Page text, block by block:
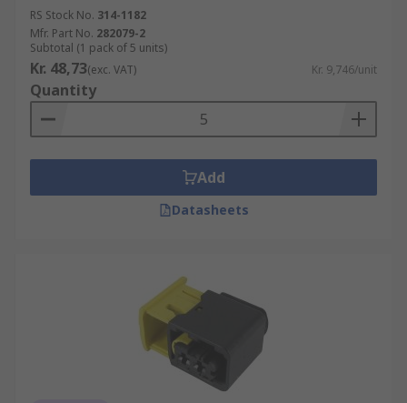
RS Stock No. 314-1182
Mfr. Part No. 282079-2
Subtotal (1 pack of 5 units)
Kr. 48,73(exc. VAT) Kr. 9,746/unit
Quantity
Add
Datasheets